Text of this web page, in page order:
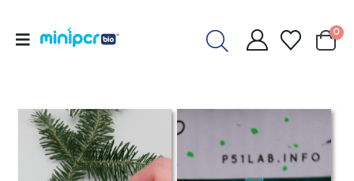
0